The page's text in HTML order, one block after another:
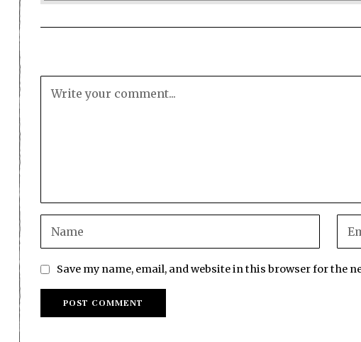
Save my name, email, and website in this browser for the